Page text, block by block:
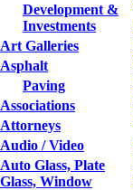
Development &
Investments
Art Galleries
Asphalt
Paving
Associations
Attorneys
Audio / Video
Auto Glass, Plate
Glass, Window